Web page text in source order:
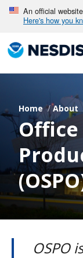
Skip
main
content
An official
Here's how you
Home About
OSPO